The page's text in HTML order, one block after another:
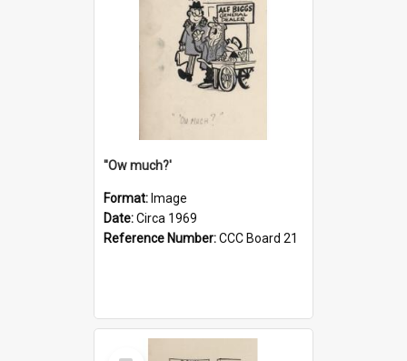
''Ow much?'
Format: Image
Date:Circa 1969
Reference Number:CCC Board 21
Select